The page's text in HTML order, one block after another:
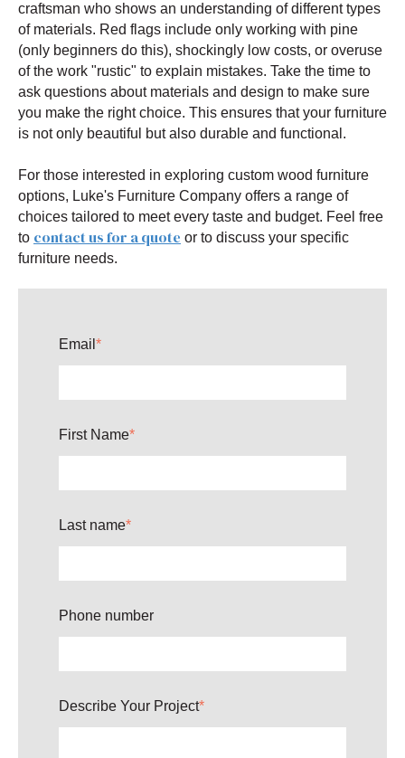
craftsman who shows an understanding of different types
of materials. Red flags include only working with pine
(only beginners do this), shockingly low costs, or overuse
of the work "rustic" to explain mistakes. Take the time to
ask questions about materials and design to make sure
you make the right choice. This ensures that your furniture
is not only beautiful but also durable and functional.
For those interested in exploring custom wood furniture
options, Luke's Furniture Company offers a range of
choices tailored to meet every taste and budget. Feel free
to contact us for a quote or to discuss your specific
furniture needs.
Email *
First Name*
Last name*
Phone number
Describe Your Project*